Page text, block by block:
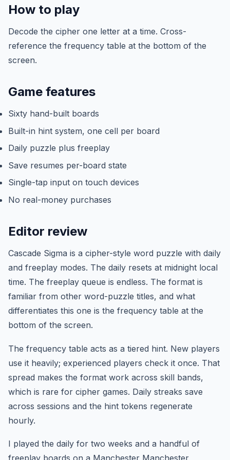
How to play
Decode the cipher one letter at a time. Cross-
reference the frequency table at the bottom of the
screen.
Game features
Sixty hand-built boards
Built-in hint system, one cell per board
Daily puzzle plus freeplay
Save resumes per-board state
Single-tap input on touch devices
No real-money purchases
Editor review
Cascade Sigma is a cipher-style word puzzle with daily
and freeplay modes. The daily resets at midnight local
time. The freeplay queue is endless. The format is
familiar from other word-puzzle titles, and what
differentiates this one is the frequency table at the
bottom of the screen.
The frequency table acts as a tiered hint. New players
use it heavily; experienced players check it once. That
spread makes the format work across skill bands,
which is rare for cipher games. Daily streaks save
across sessions and the hint tokens regenerate
hourly.
I played the daily for two weeks and a handful of